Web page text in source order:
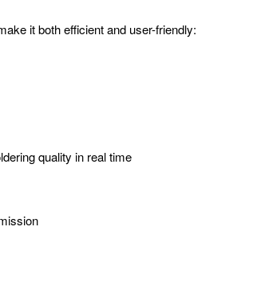
it both efficient and user-friendly:
quality in real time